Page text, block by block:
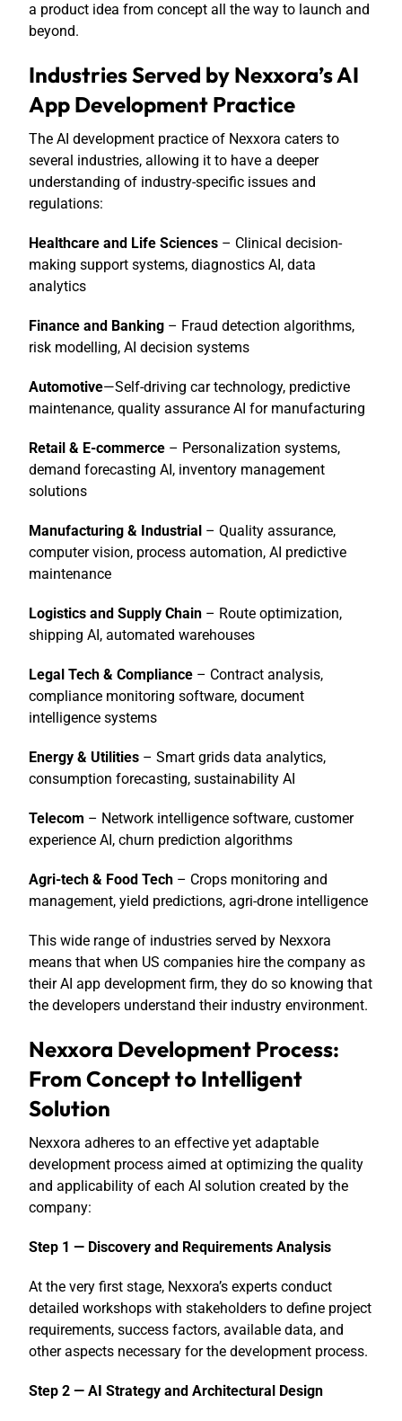
a product idea from concept all the way to launch and
beyond.
Industries Served by Nexxora’s AI
App Development Practice
The AI development practice of Nexxora caters to
several industries, allowing it to have a deeper
understanding of industry-specific issues and
regulations:
Healthcare and Life Sciences – Clinical decision-
making support systems, diagnostics AI, data
analytics
Finance and Banking – Fraud detection algorithms,
risk modelling, AI decision systems
Automotive—Self-driving car technology, predictive
maintenance, quality assurance AI for manufacturing
Retail & E-commerce – Personalization systems,
demand forecasting AI, inventory management
solutions
Manufacturing & Industrial – Quality assurance,
computer vision, process automation, AI predictive
maintenance
Logistics and Supply Chain – Route optimization,
shipping AI, automated warehouses
Legal Tech & Compliance – Contract analysis,
compliance monitoring software, document
intelligence systems
Energy & Utilities – Smart grids data analytics,
consumption forecasting, sustainability AI
Telecom – Network intelligence software, customer
experience AI, churn prediction algorithms
Agri-tech & Food Tech – Crops monitoring and
management, yield predictions, agri-drone intelligence
This wide range of industries served by Nexxora
means that when US companies hire the company as
their AI app development firm, they do so knowing that
the developers understand their industry environment.
Nexxora Development Process:
From Concept to Intelligent
Solution
Nexxora adheres to an effective yet adaptable
development process aimed at optimizing the quality
and applicability of each AI solution created by the
company:
Step 1 — Discovery and Requirements Analysis
At the very first stage, Nexxora’s experts conduct
detailed workshops with stakeholders to define project
requirements, success factors, available data, and
other aspects necessary for the development process.
Step 2 — AI Strategy and Architectural Design